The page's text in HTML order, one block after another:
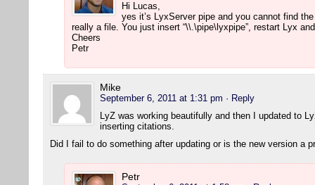
Hi Lucas,
yes it’s LyxServer pipe and you cannot find
really a file. You just insert “\\.\pipe\lyxpipe”, restart Lyx
Cheers
Petr
Mike
September 6, 2011 at 1:31 pm · Reply
LyZ was working beautifully and then I updated to
inserting citations.
Did I fail to do something after updating or is the new version a
Petr